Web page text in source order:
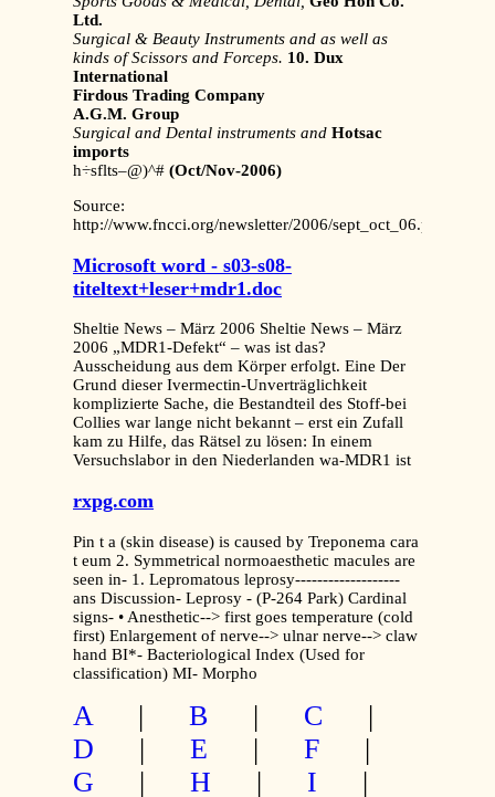
Ltd.
Surgical & Beauty Instruments and as well as
kinds of Scissors and Forceps. 10. Dux
International
Firdous Trading Company
A.G.M. Group
Surgical and Dental instruments and Hotsac
imports
h÷sflts–@)^# (Oct/Nov-2006)
Source:
http://www.fncci.org/newsletter/2006/sept_oct_06.pdf
Microsoft word - s03-s08-
titeltext+leser+mdr1.doc
Sheltie News – März 2006 Sheltie News – März
2006 „MDR1-Defekt“ – was ist das?
Ausscheidung aus dem Körper erfolgt. Eine Der
Grund dieser Ivermectin-Unverträglichkeit
komplizierte Sache, die Bestandteil des Stoff-bei
Collies war lange nicht bekannt – erst ein Zufall
kam zu Hilfe, das Rätsel zu lösen: In einem
Versuchslabor in den Niederlanden wa-MDR1 ist
rxpg.com
Pin t a (skin disease) is caused by Treponema cara
t eum 2. Symmetrical normoaesthetic macules are
seen in- 1. Lepromatous leprosy-------------------
ans Discussion- Leprosy - (P-264 Park) Cardinal
signs- • Anesthetic--> first goes temperature (cold
first) Enlargement of nerve--> ulnar nerve--> claw
hand BI*- Bacteriological Index (Used for
classification) MI- Morpho
A | B | C
|
D
| E | F
|
G
| H | I |